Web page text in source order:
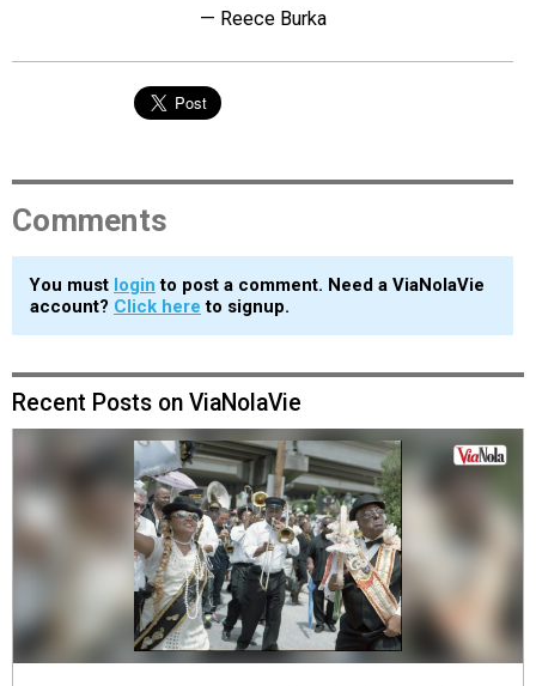
— Reece Burka
Comments
You must login to post a comment. Need a ViaNolaVie
account? Click here to signup.
Recent Posts on ViaNolaVie